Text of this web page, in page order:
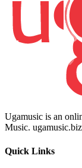
Ugamusic is an
Music.
Quick Links